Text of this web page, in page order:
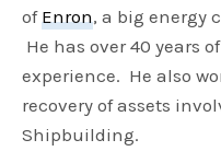
ofEnron, a big energy
He has over 40 years
experience. He also
recovery of assets
Shipbuilding.